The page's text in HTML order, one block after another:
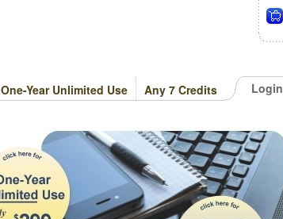
Login
Any 7 Credits
One-Year Unlimited Use